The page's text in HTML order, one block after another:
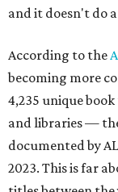
and it doesn't do
According to the
becoming more
4,235 unique
and libraries —
documented by
2023. This is far